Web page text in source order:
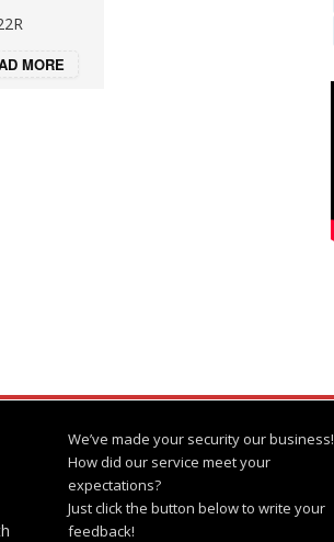
MORE
We’ve made your security our business!
How did our service meet your
expectations?
Just click the button below to write your
feedback!